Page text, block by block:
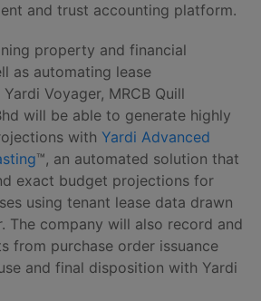
and trust accounting platform.
property and financial
as automating lease
Voyager, MRCB Quill
will be able to generate highly
with Yardi Advanced
™, an automated solution that
exact budget projections for
using tenant lease data drawn
The company will also record and
from purchase order issuance
and final disposition with Yardi